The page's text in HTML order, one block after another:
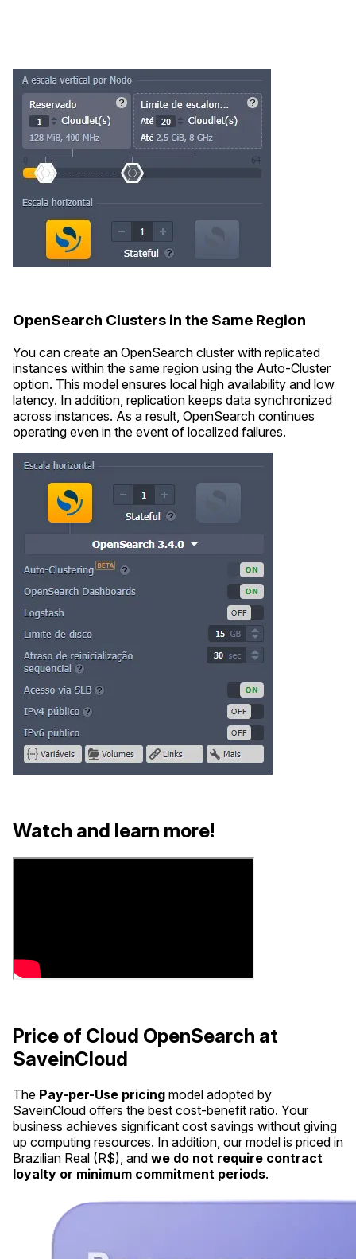
OpenSearch Clusters in the Same Region
You can create an OpenSearch cluster with replicated
instances within the same region using the Auto-Cluster
option. This model ensures local high availability and low
latency. In addition, replication keeps data synchronized
across instances. As a result, OpenSearch continues
operating even in the event of localized failures.
Watch and learn more!
Price of Cloud OpenSearch at
SaveinCloud
The Pay-per-Use pricing model adopted by
SaveinCloud offers the best cost-benefit ratio. Your
business achieves significant cost savings without giving
up computing resources. In addition, our model is priced in
Brazilian Real (R$), and we do not require contract
loyalty or minimum commitment periods.